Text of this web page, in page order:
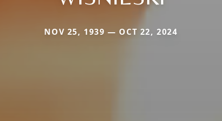
NOV 25, 1939 — OCT 22, 2024